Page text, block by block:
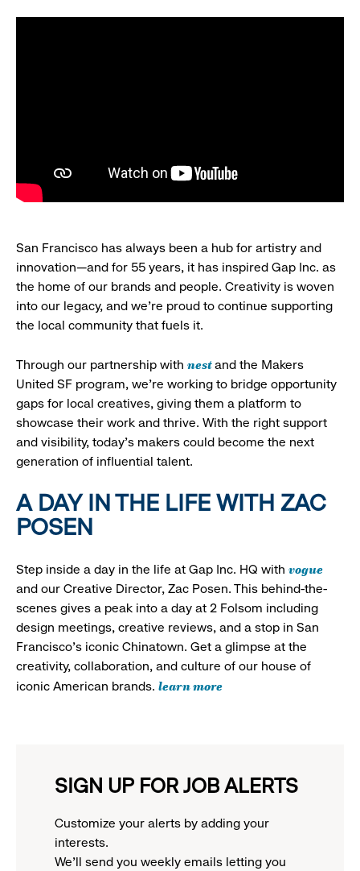
San Francisco has always been a hub for artistry and
innovation—and for 55 years, it has inspired Gap Inc. as
the home of our brands and people. Creativity is woven
into our legacy, and we’re proud to continue supporting
the local community that fuels it.
Through our partnership with nestand the Makers
United SF program, we’re working to bridge opportunity
gaps for local creatives, giving them a platform to
showcase their work and thrive. With the right support
and visibility, today’s makers could become the next
generation of influential talent.
A DAY IN THE LIFE WITH ZAC
POSEN
Step inside a day in the life at Gap Inc. HQ with vogue
and our Creative Director, Zac Posen. This behind-the-
scenes gives a peak into a day at 2 Folsom including
design meetings, creative reviews, and a stop in San
Francisco's iconic Chinatown. Get a glimpse at the
creativity, collaboration, and culture of our house of
iconic American brands. learn more
SIGN UP FOR JOB ALERTS
Customize your alerts by adding your
interests.
We'll send you weekly emails letting you